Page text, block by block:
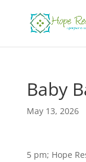
Baby
May 13, 2026
5 pm; Hope